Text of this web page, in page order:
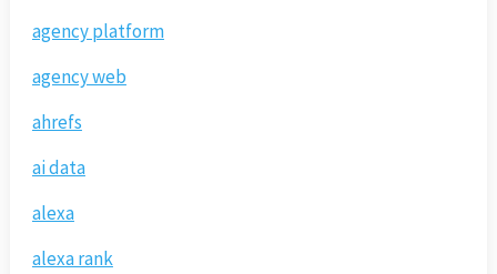
agency platform
agency web
ahrefs
ai data
alexa
alexa rank